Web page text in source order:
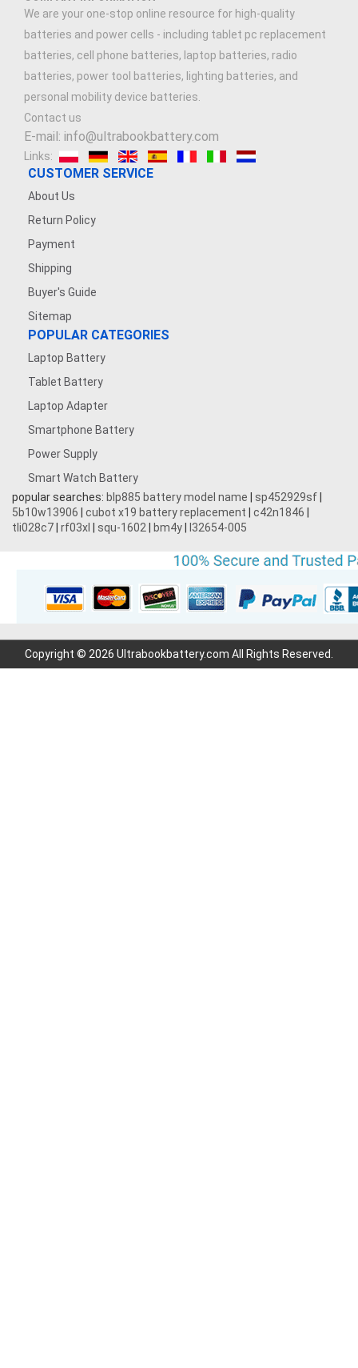
We are your one-stop online resource for high-quality
batteries and power cells - including tablet pc replacement
batteries, cell phone batteries, laptop batteries, radio
batteries, power tool batteries, lighting batteries, and
personal mobility device batteries.
Contact us
E-mail: info@ultrabookbattery.com
Links:
CUSTOMER SERVICE
About Us
Return Policy
Payment
Shipping
Buyer's Guide
Sitemap
POPULAR CATEGORIES
Laptop Battery
Tablet Battery
Laptop Adapter
Smartphone Battery
Power Supply
Smart Watch Battery
popular searches: blp885 battery model name sp452929sf
5b10w13906
cubot x19 battery replacement c42n1846
tli028c7 rf03xl squ-1602 bm4y l32654-005
Copyright © 2026 Ultrabookbattery.com All Rights Reserved.